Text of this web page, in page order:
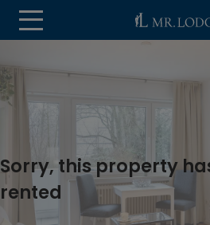
Sorry, this property
rented